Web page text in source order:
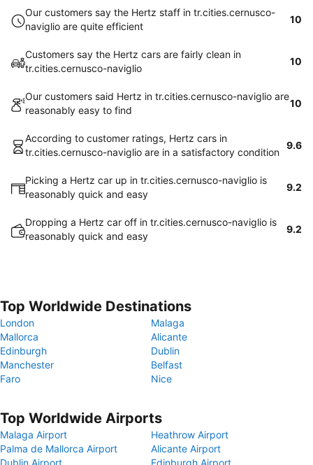
Our customers say the Hertz staff in tr.cities.cernusco-
naviglio are quite efficient
10
Customers say the Hertz cars are fairly clean in
tr.cities.cernusco-naviglio
10
Our customers said Hertz in tr.cities.cernusco-naviglio are
reasonably easy to find
10
According to customer ratings, Hertz cars in
tr.cities.cernusco-naviglio are in a satisfactory condition
9.6
Picking a Hertz car up in tr.cities.cernusco-naviglio is
reasonably quick and easy
9.2
Dropping a Hertz car off in tr.cities.cernusco-naviglio is
reasonably quick and easy
9.2
Top Worldwide Destinations
London
Malaga
Mallorca
Alicante
Edinburgh
Dublin
Manchester
Belfast
Faro
Nice
Top Worldwide Airports
Malaga Airport
Heathrow Airport
Palma de Mallorca Airport
Alicante Airport
Dublin Airport
Edinburgh Airport